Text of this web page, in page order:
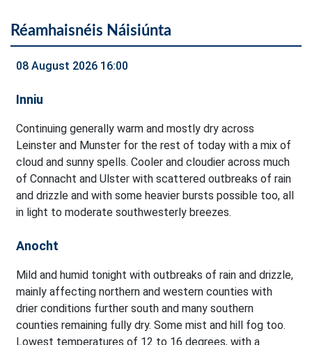
Réamhaisnéis Náisiúnta
08 August 2026 16:00
Inniu
Continuing generally warm and mostly dry across
Leinster and Munster for the rest of today with a mix of
cloud and sunny spells. Cooler and cloudier across much
of Connacht and Ulster with scattered outbreaks of rain
and drizzle and with some heavier bursts possible too, all
in light to moderate southwesterly breezes.
Anocht
Mild and humid tonight with outbreaks of rain and drizzle,
mainly affecting northern and western counties with
drier conditions further south and many southern
counties remaining fully dry. Some mist and hill fog too.
Lowest temperatures of 12 to 16 degrees, with a